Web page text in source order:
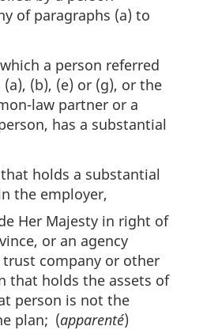
of paragraphs (a) to
a person referred
(b), (e) or (g), or the
law partner or a
has a substantial
holds a substantial
the employer,
Her Majesty in right of
or an agency
company or other
that holds the assets of
person is not the
plan; (apparenté)